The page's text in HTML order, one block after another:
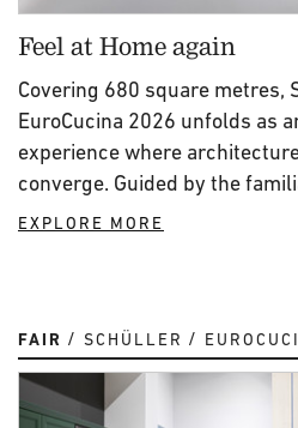
Feel at Home again
Covering 680 square metres,
EuroCucina 2026 unfolds as
experience where
converge. Guided by the
EXPLORE MORE
FAIR SCHÜLLER